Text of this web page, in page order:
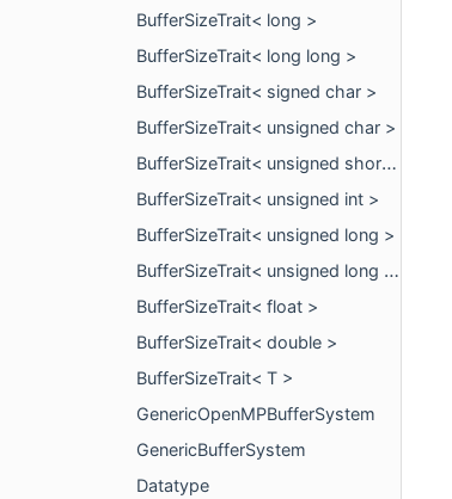
BufferSizeTrait< long >
BufferSizeTrait< long long >
BufferSizeTrait< signed char >
BufferSizeTrait< unsigned char >
BufferSizeTrait< unsigned short >
BufferSizeTrait< unsigned int >
BufferSizeTrait< unsigned long >
BufferSizeTrait< unsigned long long >
BufferSizeTrait< float >
BufferSizeTrait< double >
BufferSizeTrait< T >
GenericOpenMPBufferSystem
GenericBufferSystem
Datatype